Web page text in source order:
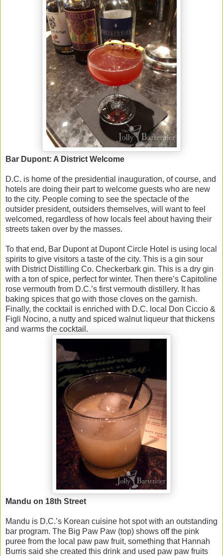
Bar Dupont: A District Welcome
D.C. is home of the presidential inauguration, of course, and
hotels are doing their part to welcome guests who are new
to the city. People coming to see the spectacle of the
outsider president, outsiders themselves, will want to feel
welcomed, regardless of how locals feel about having their
streets taken over by the masses.
To that end, Bar Dupont at Dupont Circle Hotel is using local
spirits to give visitors a taste of the city. This is a gin sour
with District Distilling Co. Checkerbark gin. This is a dry gin
with a ton of spice, perfect for winter. Then there’s Capitoline
rose vermouth from D.C.’s first vermouth distillery. It has
baking spices that go with those cloves on the garnish.
Finally, the cocktail is enriched with D.C. local Don Ciccio &
Figli Nocino, a nutty and spiced walnut liqueur that thickens
and warms the cocktail.
Mandu on 18th Street
Mandu is D.C.’s Korean cuisine hot spot with an outstanding
bar program. The Big Paw Paw (top) shows off the pink
puree from the local paw paw fruit, something that Hannah
Burris said she created this drink and used paw paw fruits